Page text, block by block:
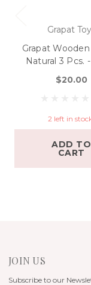
Grapat
Grapat
Natural 3 Pcs.
$20.00
2 left in
ADD TO
CART
JOIN US
Subscribe to our